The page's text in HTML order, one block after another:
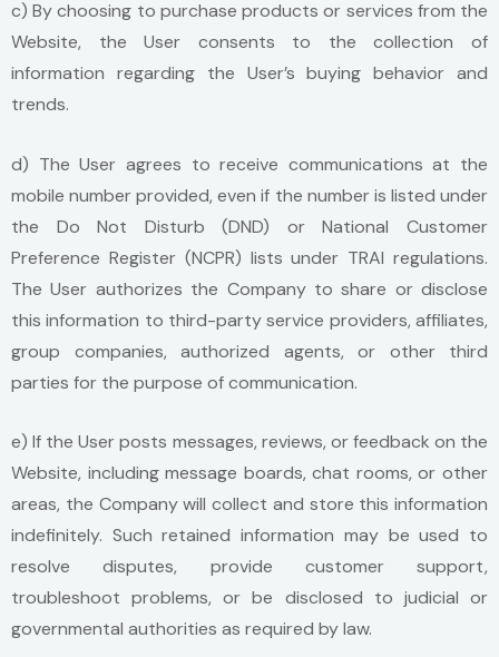
c) By choosing to purchase products or services from the
Website, the User consents to the collection of
information regarding the User’s buying behavior and
trends.
d) The User agrees to receive communications at the
mobile number provided, even if the number is listed under
the Do Not Disturb (DND) or National Customer
Preference Register (NCPR) lists under TRAI regulations.
The User authorizes the Company to share or disclose
this information to third-party service providers, affiliates,
group companies, authorized agents, or other third
parties for the purpose of communication.
e) If the User posts messages, reviews, or feedback on the
Website, including message boards, chat rooms, or other
areas, the Company will collect and store this information
indefinitely. Such retained information may be used to
resolve disputes, provide customer support,
troubleshoot problems, or be disclosed to judicial or
governmental authorities as required by law.